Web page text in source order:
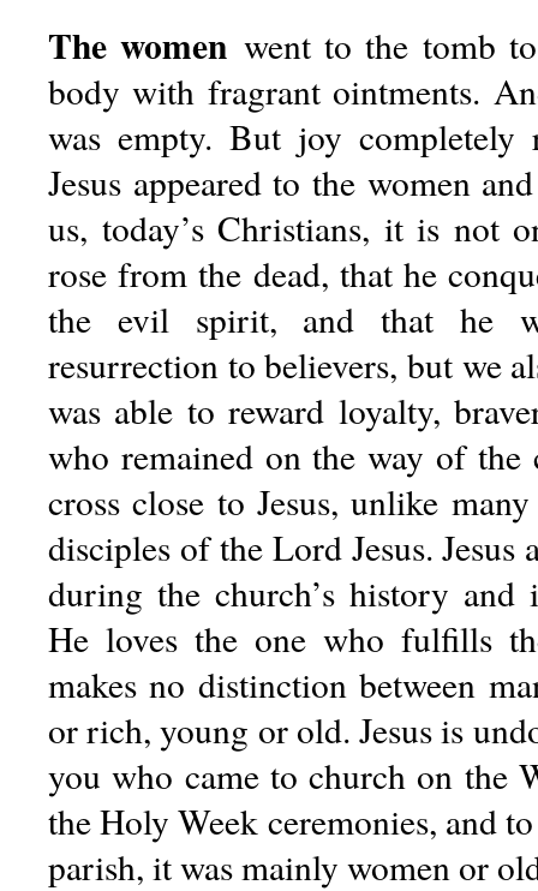
The women went to the tomb
body with fragrant ointments.
was empty. But joy completely
Jesus appeared to the women
us, today’s Christians, it is not
rose from the dead, that he
the evil spirit, and that he
resurrection to believers, but we
was able to reward loyalty,
who remained on the way of the
cross close to Jesus, unlike
disciples of the Lord Jesus. Jesus
during the church’s history and
He loves the one who fulfills
makes no distinction between
or rich, young or old. Jesus is
you who came to church on the
the Holy Week ceremonies, and
parish, it was mainly women or